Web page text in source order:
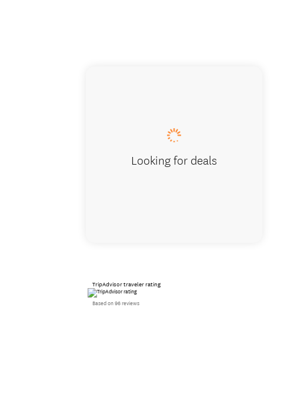
Looking for deals
TripAdvisor traveler rating
Based on 96 reviews